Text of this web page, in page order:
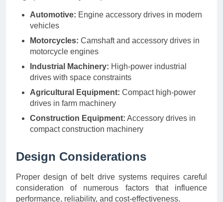
Automotive: Engine accessory drives in modern
vehicles
Motorcycles: Camshaft and accessory drives in
motorcycle engines
Industrial Machinery: High-power industrial
drives with space constraints
Agricultural Equipment: Compact high-power
drives in farm machinery
Construction Equipment: Accessory drives in
compact construction machinery
Design Considerations
Proper design of belt drive systems requires careful
consideration of numerous factors that influence
performance, reliability, and cost-effectiveness.